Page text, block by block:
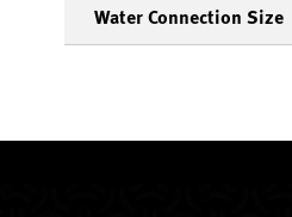
Water Connection Size